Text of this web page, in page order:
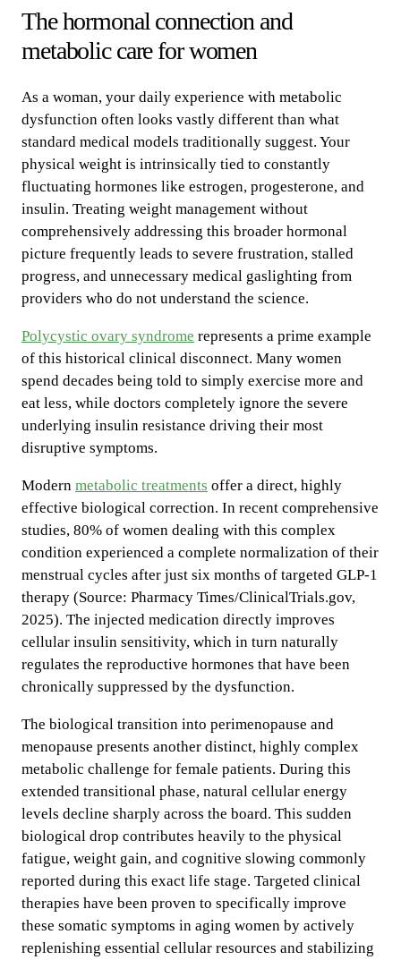
The hormonal connection and
metabolic care for women
As a woman, your daily experience with metabolic
dysfunction often looks vastly different than what
standard medical models traditionally suggest. Your
physical weight is intrinsically tied to constantly
fluctuating hormones like estrogen, progesterone, and
insulin. Treating weight management without
comprehensively addressing this broader hormonal
picture frequently leads to severe frustration, stalled
progress, and unnecessary medical gaslighting from
providers who do not understand the science.
Polycystic ovary syndrome represents a prime example
of this historical clinical disconnect. Many women
spend decades being told to simply exercise more and
eat less, while doctors completely ignore the severe
underlying insulin resistance driving their most
disruptive symptoms.
Modern metabolic treatments offer a direct, highly
effective biological correction. In recent comprehensive
studies, 80% of women dealing with this complex
condition experienced a complete normalization of their
menstrual cycles after just six months of targeted GLP-1
therapy (Source: Pharmacy Times/ClinicalTrials.gov,
2025). The injected medication directly improves
cellular insulin sensitivity, which in turn naturally
regulates the reproductive hormones that have been
chronically suppressed by the dysfunction.
The biological transition into perimenopause and
menopause presents another distinct, highly complex
metabolic challenge for female patients. During this
extended transitional phase, natural cellular energy
levels decline sharply across the board. This sudden
biological drop contributes heavily to the physical
fatigue, weight gain, and cognitive slowing commonly
reported during this exact life stage. Targeted clinical
therapies have been proven to specifically improve
these somatic symptoms in aging women by actively
replenishing essential cellular resources and stabilizing